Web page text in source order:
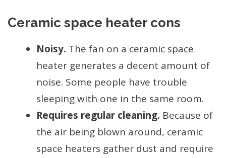
Ceramic space heater cons
Noisy. The fan on a ceramic space
heater generates a decent amount of
noise. Some people have trouble
sleeping with one in the same room.
Requires regular cleaning. Because of
the air being blown around, ceramic
space heaters gather dust and require